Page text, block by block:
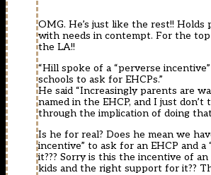
OMG. He’s just like the rest!! Holds
with needs in contempt. For the
the LA!!
“Hill spoke of a “perverse
schools to ask for EHCPs.”
He said “Increasingly parents are
named in the EHCP, and I just
through the implication of doing
Is he for real? Does he mean we
incentive” to ask for an EHCP and a
it??? Sorry is this the incentive of
kids and the right support for it??